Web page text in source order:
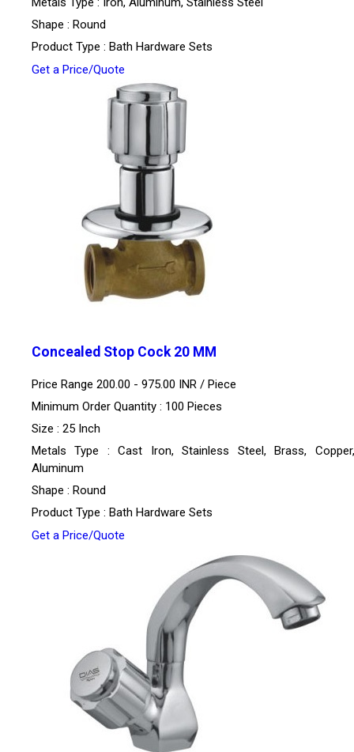
Shape : Round
Product Type : Bath Hardware Sets
Get a Price/Quote
Concealed Stop Cock 20 MM
Price Range 200.00 - 975.00 INR / Piece
Minimum Order Quantity : 100 Pieces
Size : 25 Inch
Metals Type : Cast Iron, Stainless Steel, Brass,
Aluminum
Shape : Round
Product Type : Bath Hardware Sets
Get a Price/Quote